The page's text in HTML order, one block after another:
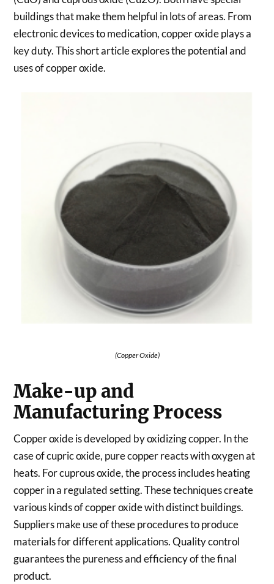
buildings that make them helpful in lots of areas. From
electronic devices to medication, copper oxide plays a
key duty. This short article explores the potential and
uses of copper oxide.
(Copper Oxide)
Make-up and
Manufacturing Process
Copper oxide is developed by oxidizing copper. In the
case of cupric oxide, pure copper reacts with oxygen at
heats. For cuprous oxide, the process includes heating
copper in a regulated setting. These techniques create
various kinds of copper oxide with distinct buildings.
Suppliers make use of these procedures to produce
materials for different applications. Quality control
guarantees the pureness and efficiency of the final
product.